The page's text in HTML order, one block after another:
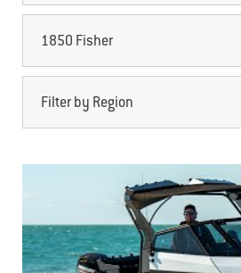
1850 Fisher
Filter by Region